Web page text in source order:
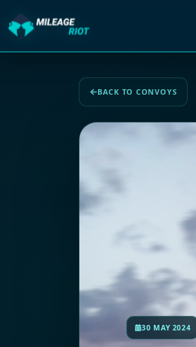
BACK TO CONVOYS
30 MAY 2024